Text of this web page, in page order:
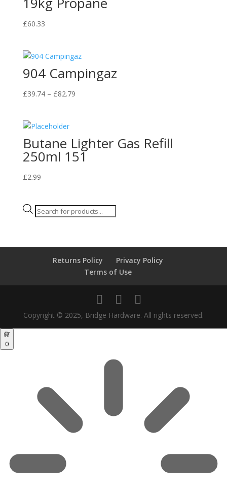
£60.33
904 Campingaz
£39.74 – £82.79Price
£82.79
Butane Lighter Gas Refill
250ml 151
£2.99
Products
Returns Policy
Privacy Policy
Terms of Use
Copyright © 2025, Bridge Hardware. All rights reserved.
0